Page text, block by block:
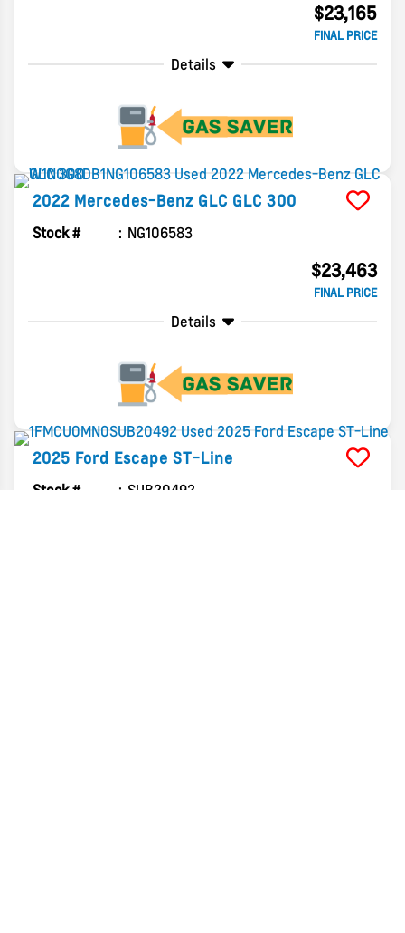
$23,165
FINAL PRICE
Details
2022 Mercedes-Benz GLC GLC 300
Stock # NG106583
$23,463
FINAL PRICE
Details
2025 Ford Escape ST-Line
Stock # SUB20492